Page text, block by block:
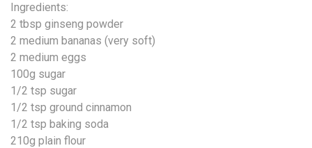
Ingredients:
2 tbsp ginseng powder
2 medium bananas (very soft)
2 medium eggs
100g sugar
1/2 tsp sugar
1/2 tsp ground cinnamon
1/2 tsp baking soda
210g plain flour